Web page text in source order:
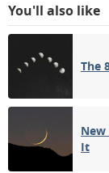
You'll also like
The
New
It